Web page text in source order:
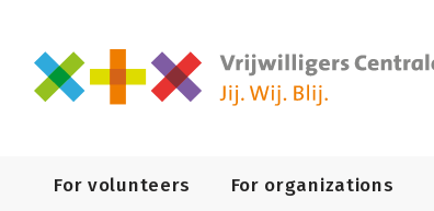
Navigation
For volunteers For organizations